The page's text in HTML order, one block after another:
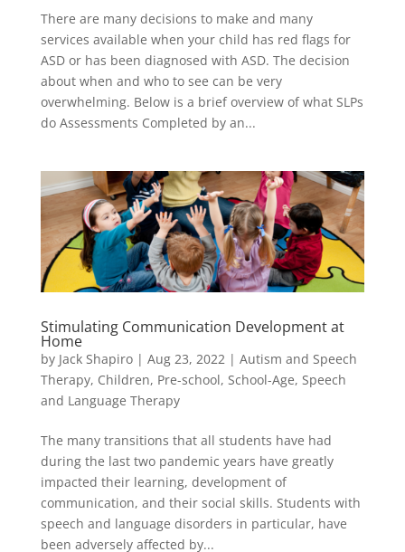
There are many decisions to make and many
services available when your child has red flags for
ASD or has been diagnosed with ASD. The decision
about when and who to see can be very
overwhelming. Below is a brief overview of what SLPs
do Assessments Completed by an...
Stimulating Communication Development at
Home
by Jack Shapiro| Aug 23, 2022| Autism and Speech
Therapy, Children, Pre-school, School-Age, Speech
and Language Therapy
The many transitions that all students have had
during the last two pandemic years have greatly
impacted their learning, development of
communication, and their social skills. Students with
speech and language disorders in particular, have
been adversely affected by...